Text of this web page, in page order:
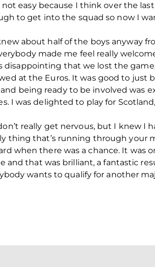
easy because I think over the
to get into the squad so now I
about half of the boys anyway
made me feel really
disappointing that we lost the
at the Euros. It was good to just
being ready to be involved was
I was delighted to play for
really get nervous, but I knew I
thing that’s running through your
when there was a chance. It was
and that was brilliant, a fantastic
wants to qualify for another